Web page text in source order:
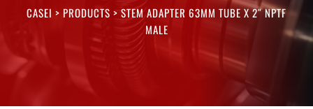
CASEI > PRODUCTS > STEM ADAPTER 63MM TUBE X 2″ NPTF
MALE